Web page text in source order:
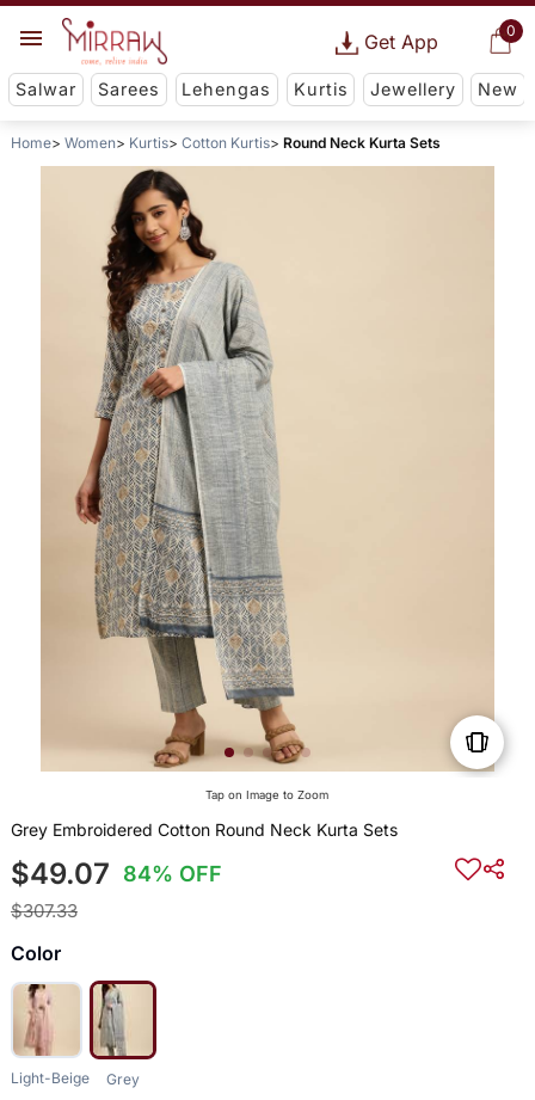
0
Get App
Salwar Sarees Lehengas Kurtis Jewellery New
Home Women Kurtis Cotton Kurtis Round Neck Kurta Sets
Tap on Image to Zoom
Grey Embroidered Cotton Round Neck Kurta Sets
$49.07 84% OFF
$307.33
Color
Light-Beige Grey